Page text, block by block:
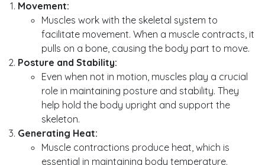
Movement:
Muscles work with the skeletal system to
facilitate movement. When a muscle contracts, it
pulls on a bone, causing the body part to move.
Posture and Stability:
Even when not in motion, muscles play a crucial
role in maintaining posture and stability. They
help hold the body upright and support the
skeleton.
Generating Heat:
Muscle contractions produce heat, which is
essential in maintaining body temperature.